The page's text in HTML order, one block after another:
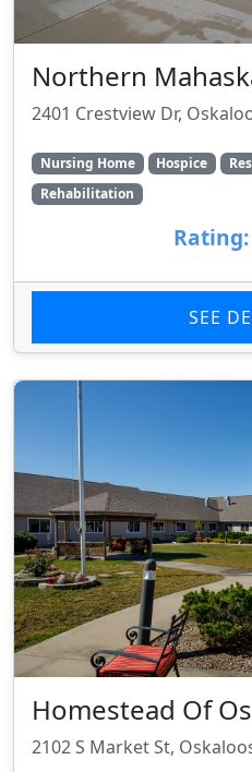
Northern
2401 Crestview Dr,
Nursing Home Hospice
Rehabilitation
Rating:
SEE
Homestead Of
2102 S Market St,